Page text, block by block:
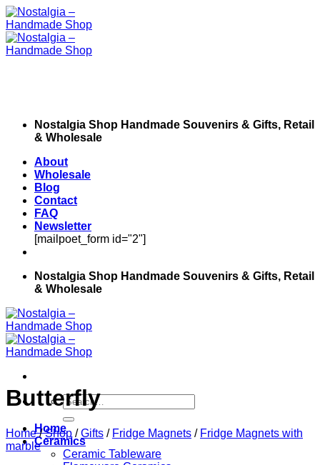
Skip
to
content
Nostalgia Shop Handmade Souvenirs & Gifts, Retail
& Wholesale
About
Wholesale
Blog
Contact
FAQ
Newsletter
[mailpoet_form id="2"]
Nostalgia Shop Handmade Souvenirs & Gifts, Retail
& Wholesale
Search
for:
Home
Ceramics
Ceramic Tableware
Butterfly
Home / Shop / Gifts / Fridge Magnets / Fridge Magnets with
marble